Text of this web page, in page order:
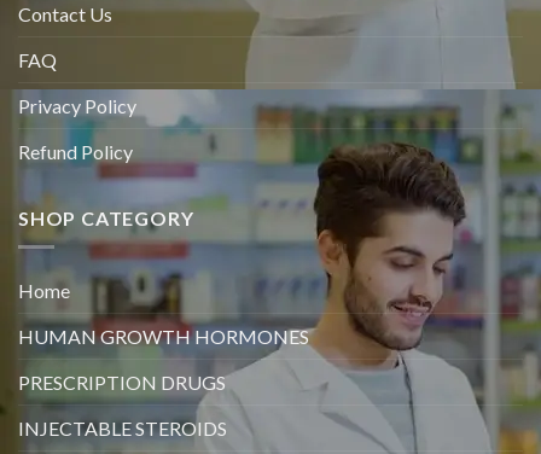
Contact Us
FAQ
Privacy Policy
Refund Policy
SHOP CATEGORY
Home
HUMAN GROWTH HORMONES
PRESCRIPTION DRUGS
INJECTABLE STEROIDS